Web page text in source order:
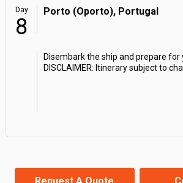
Day
8
Porto (Oporto), Portugal
Disembark the ship and prepare for
DISCLAIMER: Itinerary subject to